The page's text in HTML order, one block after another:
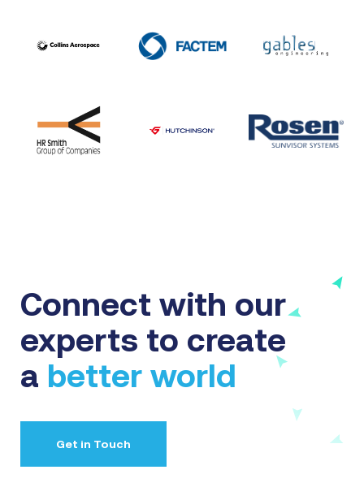
Connect with our
experts to create
a better world
Get in Touch